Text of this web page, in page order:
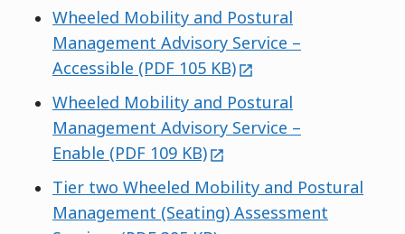
Wheeled Mobility and Postural
Management Advisory Service –
Accessible (PDF 105 KB)external
Wheeled Mobility and Postural
Management Advisory Service –
Enable (PDF 109 KB)external
Tier two Wheeled Mobility and Postural
Management (Seating) Assessment